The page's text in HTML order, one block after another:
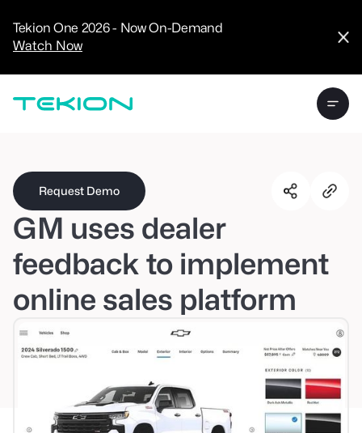
Tekion One 2026 - Now On-Demand
Watch Now
Analytics
Experience
Tekion Payroll
/
Enterprise
Technology
Partners
Request Demo
GM uses dealer
feedback to implement
online sales platform